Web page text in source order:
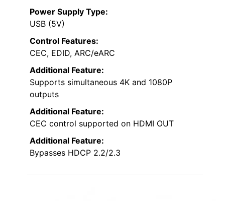
Power Supply Type:
USB (5V)
Control Features:
CEC, EDID, ARC/eARC
Additional Feature:
Supports simultaneous 4K and 1080P
outputs
Additional Feature:
CEC control supported on HDMI OUT
Additional Feature:
Bypasses HDCP 2.2/2.3